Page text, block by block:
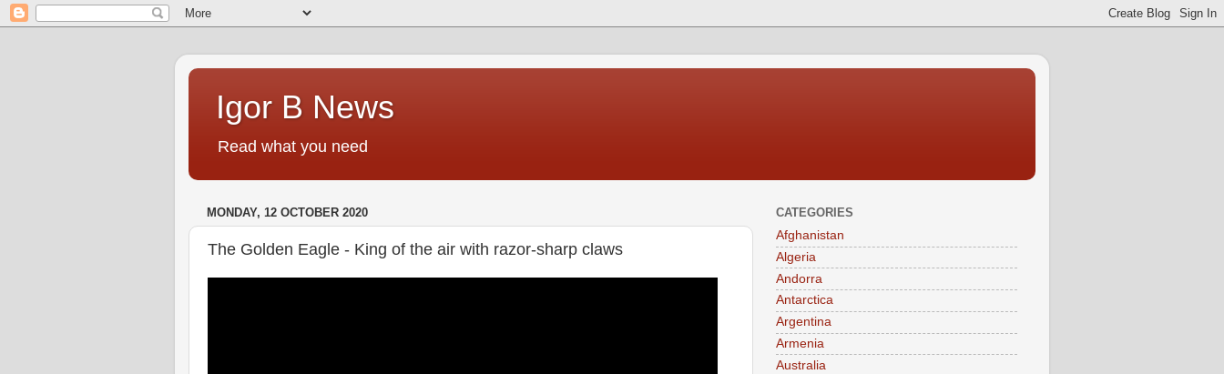
Igor B News
Read what you need
MONDAY, 12 OCTOBER 2020
The Golden Eagle - King of the air with razor-sharp claws
CATEGORIES
Afghanistan
Algeria
Andorra
Antarctica
Argentina
Armenia
Australia